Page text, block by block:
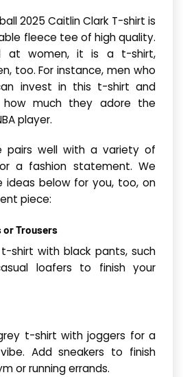
2025 Caitlin Clark T-shirt is
fleece tee of high quality.
at women, it is a t-shirt,
too. For instance, men who
invest in this t-shirt and
much they adore the
player.
pairs well with a variety of
a fashion statement. We
ideas below for you, too, on
piece:
or Trousers
shirt with black pants, such
loafers to finish your
t-shirt with joggers for a
Add sneakers to finish
or running errands.